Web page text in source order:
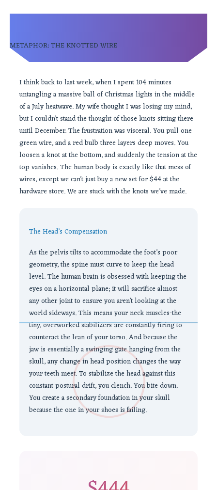
METAPHOR: THE KNOTTED WIRE
I think back to last week, when I spent 104 minutes
untangling a massive ball of Christmas lights in the middle
of a July heatwave. My wife thought I was losing my mind,
but I couldn’t stand the thought of those knots sitting there
until December. The frustration was visceral. You pull one
green wire, and a red bulb three layers deep moves. You
loosen a knot at the bottom, and suddenly the tension at the
top vanishes. The human body is exactly like that mess of
wires, except we can’t just buy a new set for $44 at the
hardware store. We are stuck with the knots we’ve made.
The Head’s Compensation
As the pelvis tilts to accommodate the foot’s poor
geometry, the spine must curve to keep the head
level. The human brain is obsessed with keeping the
eyes on a horizontal plane; it will sacrifice almost
any other joint to ensure you aren’t looking at the
world sideways. This means your neck muscles-the
tiny, overworked stabilizers-are constantly firing to
counteract the lean of your torso. And because the
jaw is essentially a swinging gate hanging from the
skull, any change in head position changes the way
your teeth meet. To stabilize the head against this
constant postural drift, you clench. You bite down.
You create a secondary foundation in your skull
because the one in your shoes is failing.